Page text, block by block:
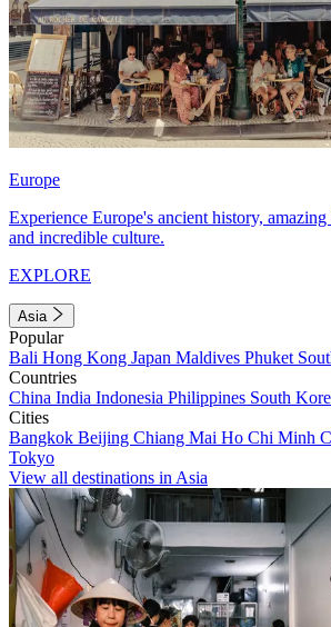
Europe
Experience Europe's ancient history,
and incredible culture.
EXPLORE
Asia
Popular
Bali Hong Kong Japan Maldives Phuket
Countries
China India Indonesia Philippines South
Cities
Bangkok Beijing Chiang Mai Ho Chi Minh
Tokyo
View all destinations in Asia